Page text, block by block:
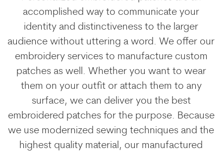
accomplished way to communicate your
identity and distinctiveness to the larger
audience without uttering a word. We offer our
embroidery services to manufacture custom
patches as well. Whether you want to wear
them on your outfit or attach them to any
surface, we can deliver you the best
embroidered patches for the purpose. Because
we use modernized sewing techniques and the
highest quality material, our manufactured